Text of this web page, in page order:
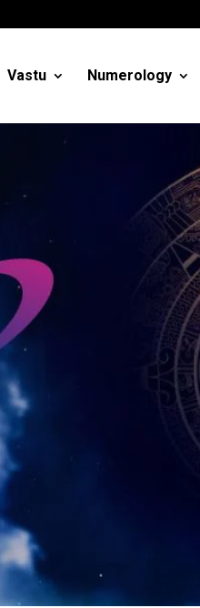
Vastu Numerology